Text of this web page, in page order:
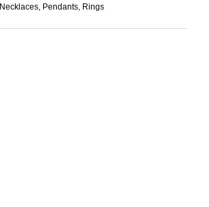
Necklaces, Pendants, Rings